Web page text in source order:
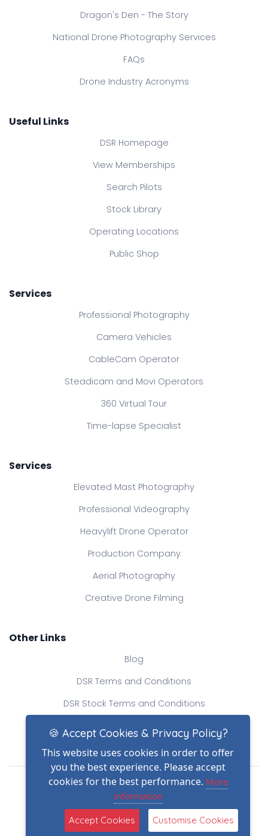
Dragon's Den - The Story
National Drone Photography Services
FAQs
Drone Industry Acronyms
Useful Links
DSR Homepage
View Memberships
Search Pilots
Stock Library
Operating Locations
Public Shop
Services
Professional Photography
Camera Vehicles
CableCam Operator
Steadicam and Movi Operators
360 Virtual Tour
Time-lapse Specialist
Services
Elevated Mast Photography
Professional Videography
Heavylift Drone Operator
Production Company
Aerial Photography
Creative Drone Filming
Other Links
Blog
DSR Terms and Conditions
DSR Stock Terms and Conditions
Contact Us
Drone Safe Register Ltd
All Rights Reserved.
© Copyright 2026
Reg No.: 09809154
VAT no.: 303812145
🍪 Accept Cookies & Privacy Policy?
This website uses cookies in order to offer
you the best experience. Please accept
cookies for the best performance. More
information
Accept Cookies Customise Cookies